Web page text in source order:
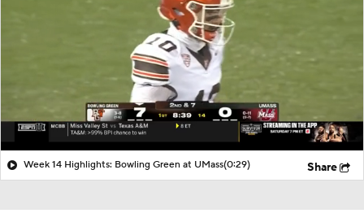
Week 14 Highlights: Bowling Green at UMass(0:29) Share